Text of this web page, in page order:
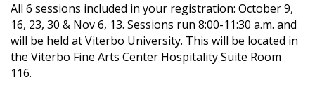
All 6 sessions included in your registration: October 9,
16, 23, 30 & Nov 6, 13. Sessions run 8:00-11:30 a.m. and
will be held at Viterbo University. This will be located in
the Viterbo Fine Arts Center Hospitality Suite Room
116.